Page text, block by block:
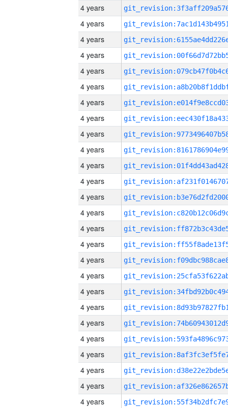
4 years
4 years
4 years
4 years
4 years
4 years
4 years
4 years
4 years
4 years
4 years
4 years
4 years
4 years
4 years
4 years
4 years
4 years
4 years
4 years
4 years
4 years
4 years
4 years
4 years
4 years